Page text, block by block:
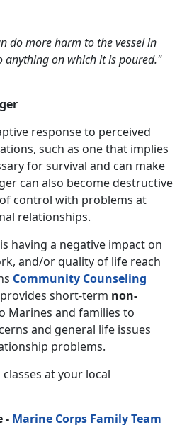
do more harm to the vessel in
anything on which it is poured."
response to perceived
such as one that implies
for survival and can make
can also become destructive
control with problems at
relationships.
having a negative impact on
and/or quality of life reach
Community Counseling
short-term non-
Marines and families to
and general life issues
problems.
at your local
- Marine Corps Family Team